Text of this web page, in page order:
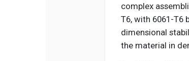
complex
T6, with 6061-T6
dimensional
the material in